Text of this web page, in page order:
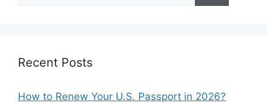
Recent Posts
How to Renew Your U.S. Passport in 2026?